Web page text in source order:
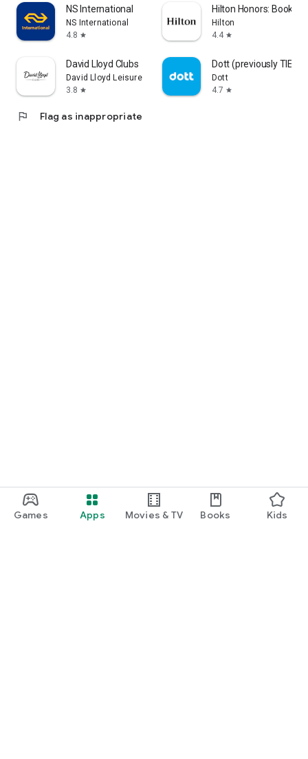
Games Apps Movies & TV Books Kids
NS International
NS International
4.8 star
Hilton Honors: Book
Hilton
4.4 star
David Lloyd Clubs
David Lloyd Leisure
3.8 star
Dott (previously TIER)
Dott
4.7 star
flag Flag as inappropriate